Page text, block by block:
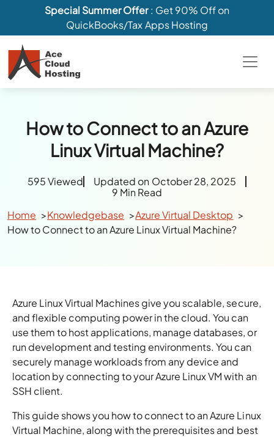
Special Summer Offer: Get 90% Off on
QuickBooks/Tax Apps Hosting
How to Connect to an Azure
Linux Virtual Machine?
595 Viewed
Updated on October 28, 2025
9 Min Read
Home
Knowledgebase
Azure Virtual Desktop
How to Connect to an Azure Linux Virtual Machine?
Azure Linux Virtual Machines give you scalable, secure,
and flexible computing power in the cloud. You can
use them to host applications, manage databases, or
run development and testing environments. You can
securely manage workloads from any device and
location by connecting to your Azure Linux VM with an
SSH client.
This guide shows you how to connect to an Azure Linux
Virtual Machine, along with the prerequisites and best